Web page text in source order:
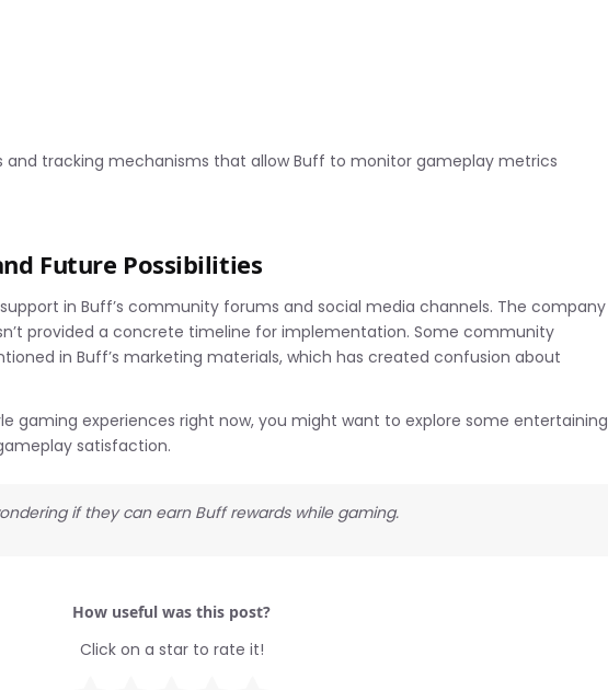
and tracking mechanisms that allow Buff to monitor gameplay metrics
Future Possibilities
in Buff’s community forums and social media channels. The company
provided a concrete timeline for implementation. Some community
in Buff’s marketing materials, which has created confusion about
gaming experiences right now, you might want to explore some entertaining
satisfaction.
if they can earn Buff rewards while gaming.
How useful was this post?
Click on a star to rate it!